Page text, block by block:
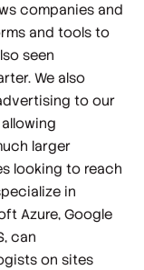
companies and
and tools to
seen
We also
to our
larger
looking to reach
in
Azure, Google
can
on sites